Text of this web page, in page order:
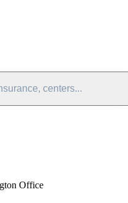
centers...
Office